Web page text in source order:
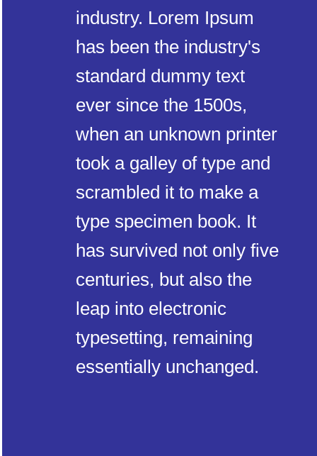
industry. Lorem Ipsum
has been the industry's
standard dummy text
ever since the 1500s,
when an unknown printer
took a galley of type and
scrambled it to make a
type specimen book. It
has survived not only five
centuries, but also the
leap into electronic
typesetting, remaining
essentially unchanged.